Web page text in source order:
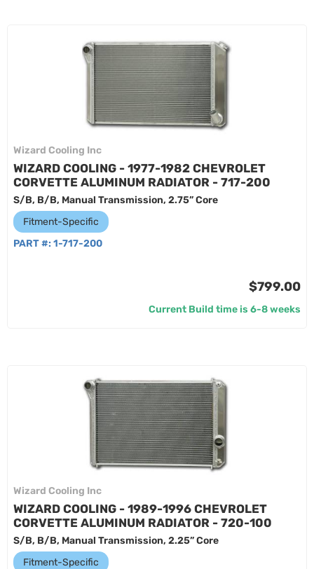
Wizard Cooling Inc
WIZARD COOLING - 1977-1982 CHEVROLET
CORVETTE ALUMINUM RADIATOR - 717-200
S/B, B/B, Manual Transmission, 2.75” Core
Fitment-Specific
PART #: 1-717-200
$799.00
Current Build time is 6-8 weeks
Wizard Cooling Inc
WIZARD COOLING - 1989-1996 CHEVROLET
CORVETTE ALUMINUM RADIATOR - 720-100
S/B, B/B, Manual Transmission, 2.25” Core
Fitment-Specific